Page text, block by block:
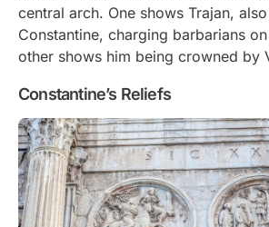
central arch. One shows Trajan,
Constantine, charging barbarians
other shows him being crowned by
Constantine’s Reliefs